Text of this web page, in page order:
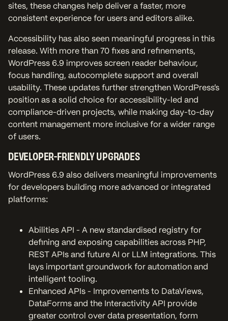
sites, these changes help deliver a faster, more
consistent experience for users and editors alike.
Accessibility has also seen meaningful progress in this
release. With more than 70 fixes and refinements,
WordPress 6.9 improves screen reader behaviour,
focus handling, autocomplete support and overall
usability. These updates further strengthen WordPress’s
position as a solid choice for accessibility-led and
compliance-driven projects, while making day-to-day
content management more inclusive for a wider range
of users.
DEVELOPER-FRIENDLY UPGRADES
WordPress 6.9 also delivers meaningful improvements
for developers building more advanced or integrated
platforms:
Abilities API - A new standardised registry for
defining and exposing capabilities across PHP,
REST APIs and future AI or LLM integrations. This
lays important groundwork for automation and
intelligent tooling.
Enhanced APIs - Improvements to DataViews,
DataForms and the Interactivity API provide
greater control over data presentation, form